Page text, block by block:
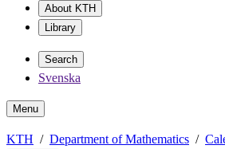
About KTH
Library
Search
Svenska
Menu
KTH Department of Mathematics